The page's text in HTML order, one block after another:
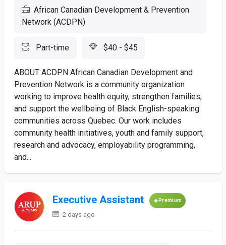
African Canadian Development & Prevention
Network (ACDPN)
Part-time $40 - $45
ABOUT ACDPN African Canadian Development and
Prevention Network is a community organization
working to improve health equity, strengthen families,
and support the wellbeing of Black English-speaking
communities across Quebec. Our work includes
community health initiatives, youth and family support,
research and advocacy, employability programming,
and...
Executive Assistant Premium
2 days ago